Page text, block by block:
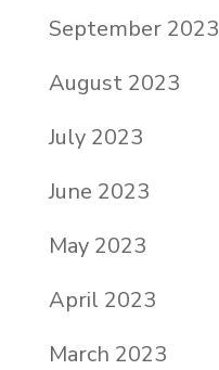
September 2023
August 2023
July 2023
June 2023
May 2023
April 2023
March 2023